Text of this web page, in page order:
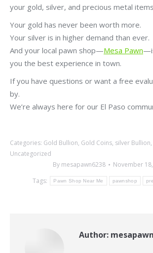
your gold, silver, and precious metal
Your gold has never been worth more.
Your silver is in higher demand than ever.
And your local pawn shop—Mesa Pawn
you the best experience in town.
If you have questions or want a free
by.
We’re always here for our El Paso
Categories: Gold Bullion, Gold Coins, silver Bullion,
Uncategorized
By mesapawn6238
November
Tags:
Pawn Shop Near Me pawnshop
Author: